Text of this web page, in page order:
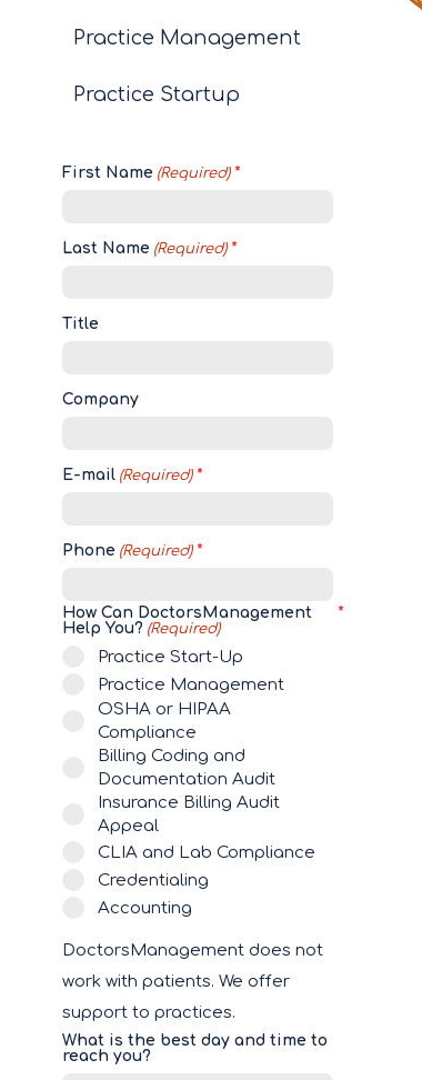
Practice Management
Practice Startup
First Name (Required)
Last Name (Required)
Title
Company
E-mail (Required)
Phone (Required)
How Can DoctorsManagement
Help You? (Required)
Practice Start-Up
Practice Management
OSHA or HIPAA
Compliance
Billing Coding and
Documentation Audit
Insurance Billing Audit
Appeal
CLIA and Lab Compliance
Credentialing
Accounting
DoctorsManagement does not
work with patients. We offer
support to practices.
What is the best day and time to
reach you?